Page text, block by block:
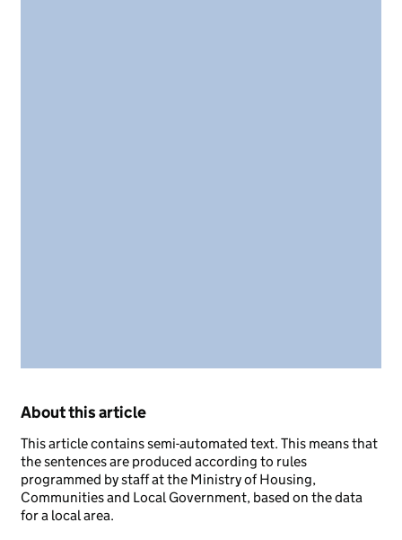
About this article
This article contains semi-automated text. This means that
the sentences are produced according to rules
programmed by staff at the Ministry of Housing,
Communities and Local Government, based on the data
for a local area.